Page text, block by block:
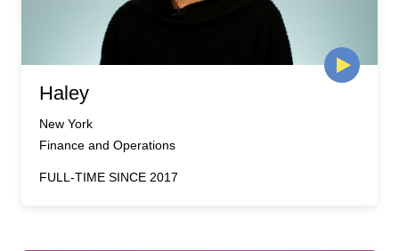
Haley
New York
Finance and Operations
FULL-TIME SINCE 2017